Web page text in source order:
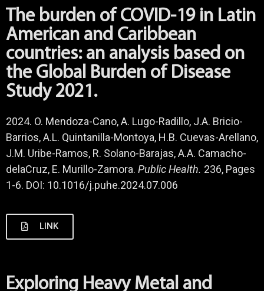
The burden of COVID-19 in Latin
American and Caribbean
countries: an analysis based on
the Global Burden of Disease
Study 2021.
2024. O. Mendoza-Cano, A. Lugo-Radillo, J.A. Bricio-
Barrios, A.L. Quintanilla-Montoya, H.B. Cuevas-Arellano,
J.M. Uribe-Ramos, R. Solano-Barajas, A.A. Camacho-
delaCruz, E. Murillo-Zamora. Public Health. 236, Pages
1-6. DOI: 10.1016/j.puhe.2024.07.006
LINK
Exploring Heavy Metal and